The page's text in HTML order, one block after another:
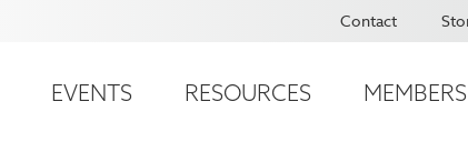
Contact
EVENTS RESOURCES MEMBERS